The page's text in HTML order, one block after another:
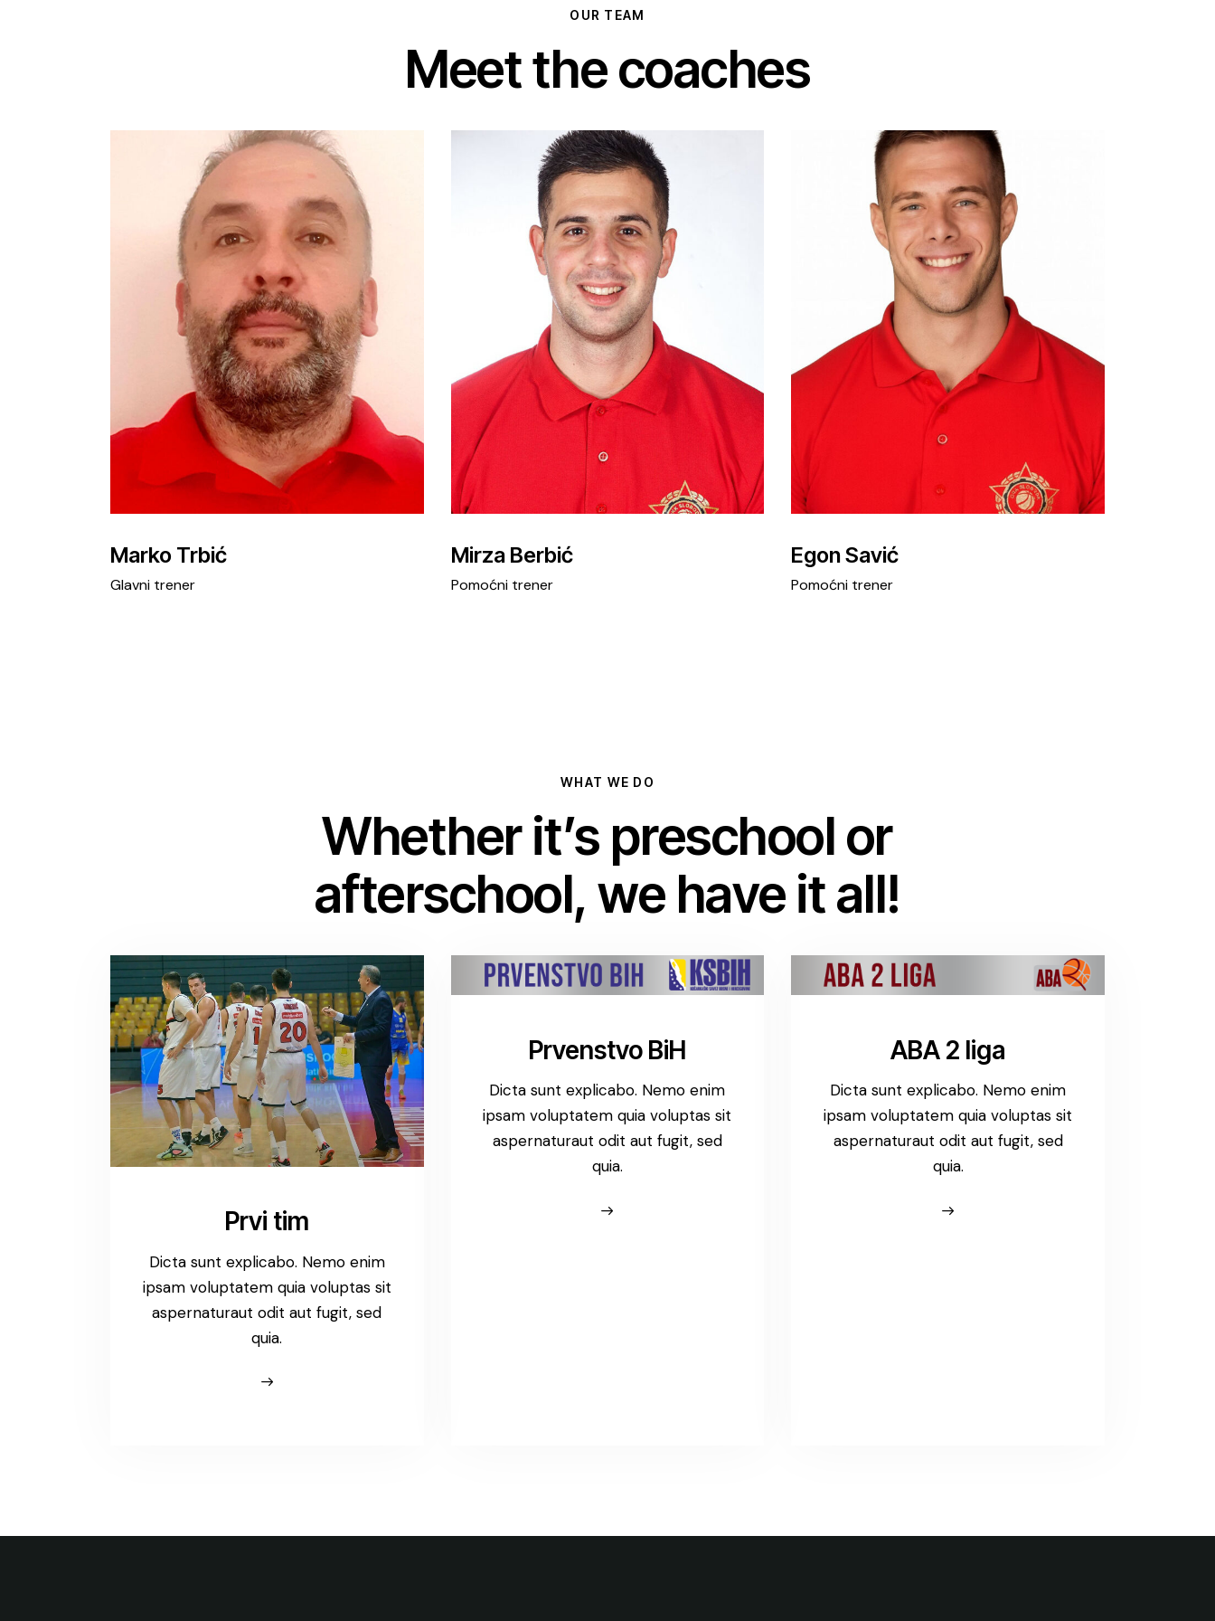
OUR TEAM
Meet the coaches
Marko Trbić
Glavni trener
Mirza Berbić
Pomoćni trener
Egon Savić
Pomoćni trener
WHAT WE DO
Whether it’s preschool or
afterschool, we have it all!
Prvi tim
Dicta sunt explicabo. Nemo enim
ipsam voluptatem quia voluptas sit
aspernaturaut odit aut fugit, sed
quia.
Prvenstvo BiH
Dicta sunt explicabo. Nemo enim
ipsam voluptatem quia voluptas sit
aspernaturaut odit aut fugit, sed
quia.
ABA 2 liga
Dicta sunt explicabo. Nemo enim
ipsam voluptatem quia voluptas sit
aspernaturaut odit aut fugit, sed
quia.